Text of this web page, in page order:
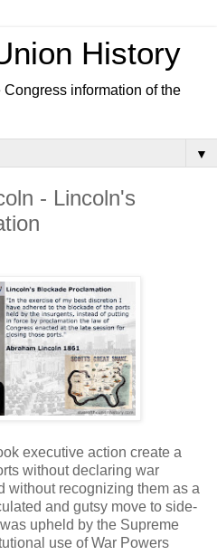
History
information of the
▼
- Lincoln's
executive action create a
without declaring war
without recognizing them as a
and gutsy move to side-
upheld by the Supreme
use of War Powers